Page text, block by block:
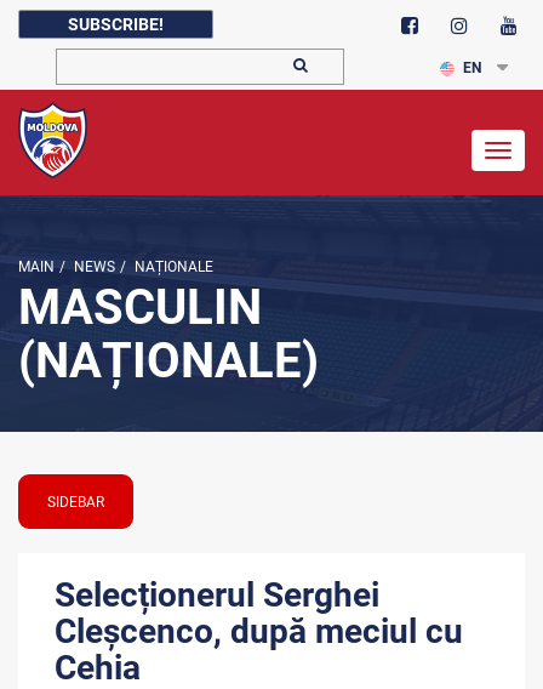
SUBSCRIBE!
EN
MAIN / NEWS / NAȚIONALE
MASCULIN
(NAȚIONALE)
SIDEBAR
Selecționerul Serghei
Cleșcenco, după meciul cu
Cehia